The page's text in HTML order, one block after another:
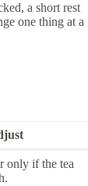
a short rest
one thing at a
only if the tea